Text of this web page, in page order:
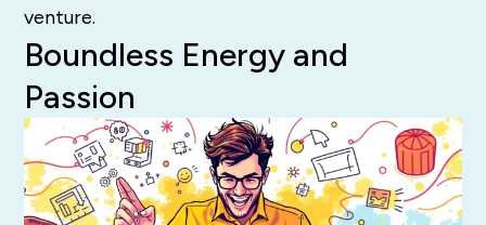
venture.
Boundless Energy and
Passion